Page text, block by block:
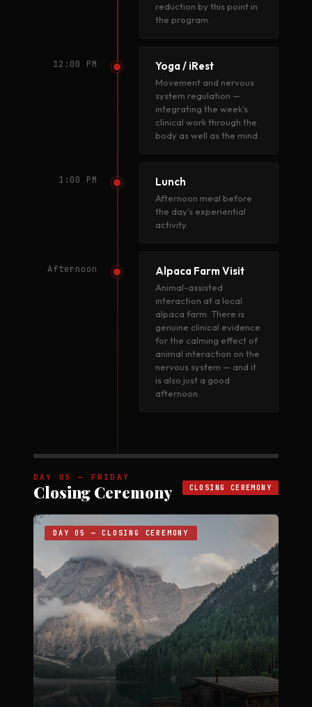
reduction by this point in
the program.
12:00 PM Yoga / iRest
Movement and nervous
system regulation —
integrating the week's
clinical work through the
body as well as the mind.
1:00 PM Lunch
Afternoon meal before
the day's experiential
activity.
Afternoon Alpaca Farm Visit
Animal-assisted
interaction at a local
alpaca farm. There is
genuine clinical evidence
for the calming effect of
animal interaction on the
nervous system — and it
is also just a good
afternoon.
DAY 05 — FRIDAY
Closing Ceremony CLOSING CEREMONY
DAY 05 — CLOSING CEREMONY